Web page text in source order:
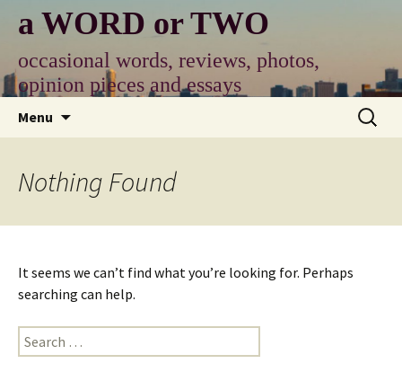
content
a WORD or TWO
occasional words, reviews, photos,
opinion pieces and essays
Menu
Search
for:
Nothing Found
It seems we can’t find what you’re looking for. Perhaps
searching can help.
Search
for: